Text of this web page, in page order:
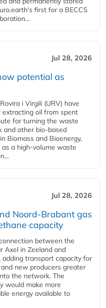
first for a BECCS
Jul 28, 2026
potential as
i Virgili (URV) have
oil from spent
for turning the waste
and other bio-based
Biomass and Bioenergy,
a high-volume waste
Jul 28, 2026
Noord-Brabant gas
capacity
between the
Axel in Zeeland and
transport capacity for
new producers greater
the network. The
would make more
energy available to